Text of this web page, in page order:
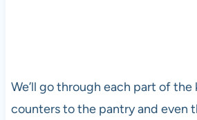
We’ll go through each part of
counters to the pantry and even